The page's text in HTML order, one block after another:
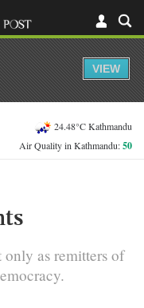
24.48°C Kathmandu
Air Quality in Kathmandu:50
as remitters of
VIEW